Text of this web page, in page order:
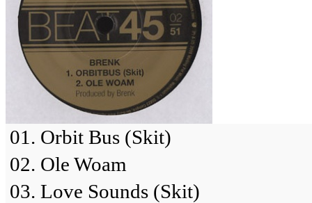
01. Orbit Bus (Skit)
02. Ole Woam
03. Love Sounds (Skit)